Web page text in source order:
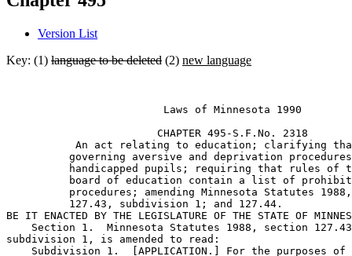
Version List
Key: (1) language to be deleted (2) new language
                         Laws of Minnesota 1990
                        CHAPTER 495-S.F.No. 2318
An act relating to education; clarifying
governing aversive and deprivation
handicapped pupils; requiring that rules of
board of education contain a list of
procedures; amending Minnesota Statutes
          127.43, subdivision 1; and 127.44.
BE IT ENACTED BY THE LEGISLATURE OF THE STATE OF
Section 1.  Minnesota Statutes 1988, section
subdivision 1, is amended to read: